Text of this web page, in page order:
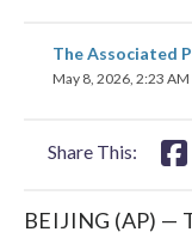
The Associated
May 8, 2026, 2:23 AM
Share This:
on
BEIJING (AP) —